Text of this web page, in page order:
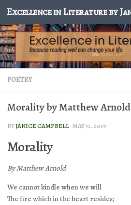
Skip to content
POETRY
Morality by Matthew Arnold
BYJANICE CAMPBELL·MAY 31, 2019
Morality
By Matthew Arnold
We cannot kindle when we will
The fire which in the heart resides;